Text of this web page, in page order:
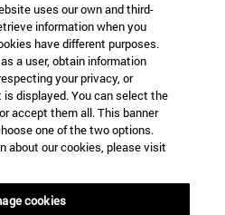
uses our own and third-
information when you
have different purposes.
a user, obtain information
your privacy, or
displayed. You can select the
accept them all. This banner
one of the two options.
about our cookies, please visit
cookies